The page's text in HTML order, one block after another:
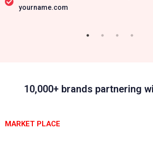
yourname.com
10,000+ brands partnering
MARKET PLACE